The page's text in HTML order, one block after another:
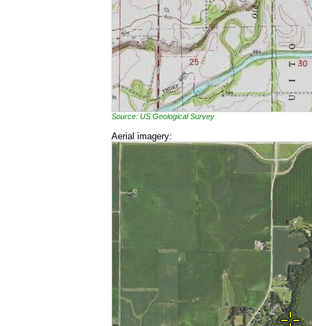
Source: US Geological Survey
Aerial imagery: